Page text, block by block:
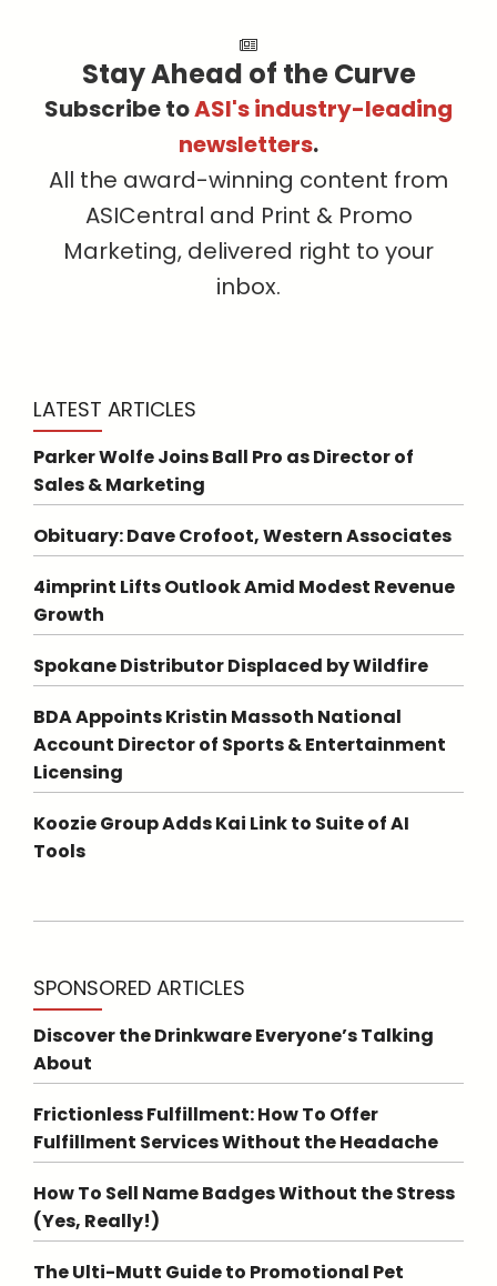
Stay Ahead of the Curve
Subscribe toASI's industry-leading
newsletters.
All the award-winning content from
ASICentral and Print & Promo
Marketing, delivered right to your
inbox.
LATEST ARTICLES
Parker Wolfe Joins Ball Pro as Director of
Sales & Marketing
Obituary: Dave Crofoot, Western Associates
4imprint Lifts Outlook Amid Modest Revenue
Growth
Spokane Distributor Displaced by Wildfire
BDA Appoints Kristin Massoth National
Account Director of Sports & Entertainment
Licensing
Koozie Group Adds Kai Link to Suite of AI
Tools
SPONSORED ARTICLES
Discover the Drinkware Everyone’s Talking
About
Frictionless Fulfillment: How To Offer
Fulfillment Services Without the Headache
How To Sell Name Badges Without the Stress
(Yes, Really!)
The Ulti-Mutt Guide to Promotional Pet